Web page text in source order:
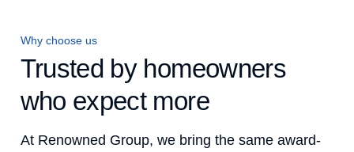
Why choose us
Trusted by homeowners
who expect more
At Renowned Group, we bring the same award-